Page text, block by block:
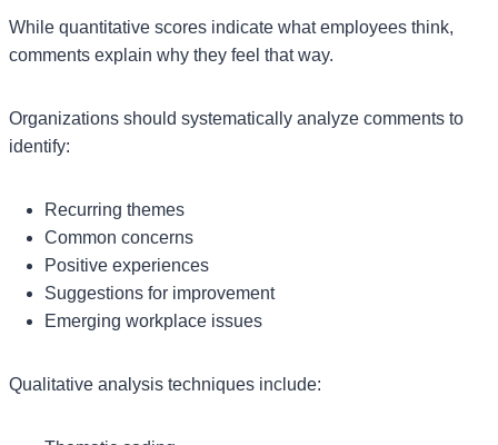
While quantitative scores indicate what employees think,
comments explain why they feel that way.
Organizations should systematically analyze comments to
identify:
Recurring themes
Common concerns
Positive experiences
Suggestions for improvement
Emerging workplace issues
Qualitative analysis techniques include: